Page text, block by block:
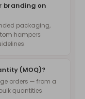
branding on
packaging,
hampers
(MOQ)?
orders — from a
quantities.